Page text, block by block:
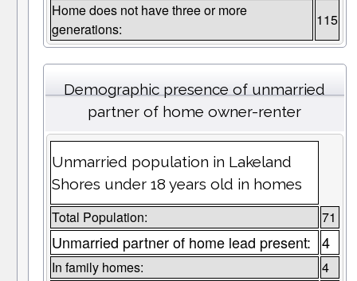
Home does not have three or more
generations:
115
Demographic presence of unmarried
partner of home owner-renter
Unmarried population in Lakeland
Shores under 18 years old in homes
Total Population: 71
Unmarried partner of home lead present: 4
In family homes: 4